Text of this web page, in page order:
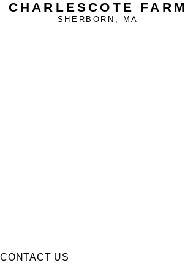
CHARLESCOTE FARM
SHERBORN, MA
CONTACT US